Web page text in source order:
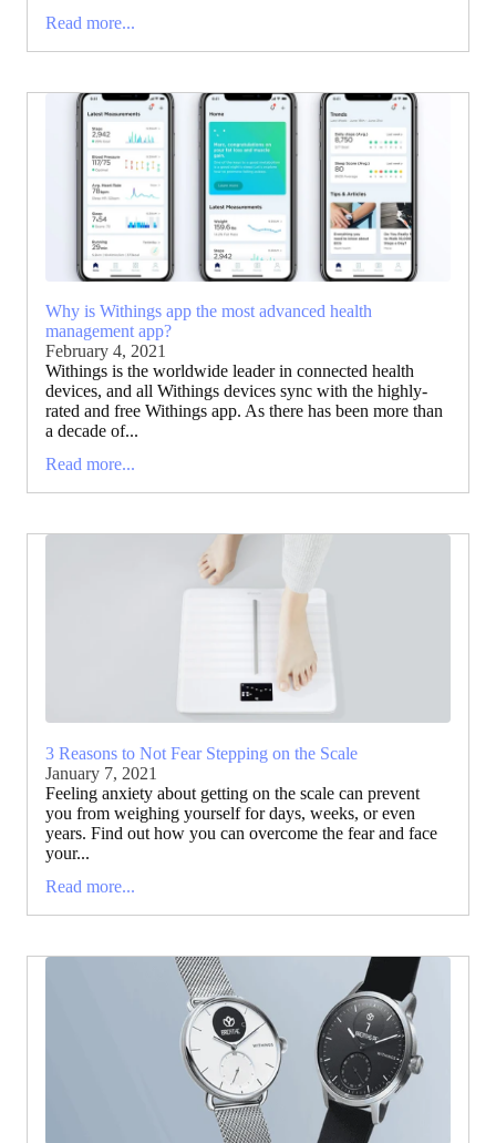
Read more...
Why is Withings app the most advanced health
management app?
February 4, 2021
Withings is the worldwide leader in connected health
devices, and all Withings devices sync with the highly-
rated and free Withings app. As there has been more than
a decade of...
Read more...
3 Reasons to Not Fear Stepping on the Scale
January 7, 2021
Feeling anxiety about getting on the scale can prevent
you from weighing yourself for days, weeks, or even
years. Find out how you can overcome the fear and face
your...
Read more...